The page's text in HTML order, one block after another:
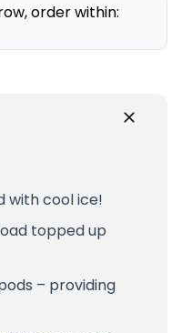
order within:
with cool ice!
topped up
– providing